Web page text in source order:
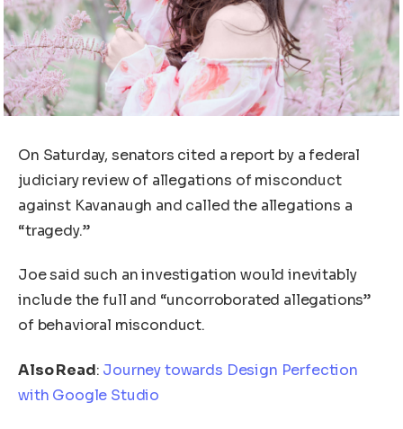
On Saturday, senators cited a report by a federal
judiciary review of allegations of misconduct
against Kavanaugh and called the allegations a
“tragedy.”
Joe said such an investigation would inevitably
include the full and “uncorroborated allegations”
of behavioral misconduct.
Also Read: Journey towards Design Perfection
with Google Studio